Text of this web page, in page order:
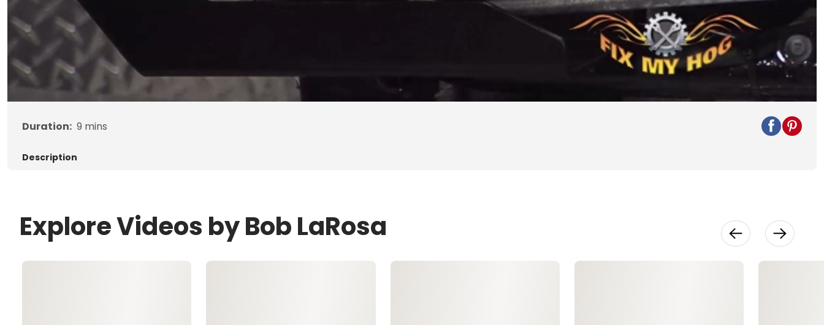
Duration: 9 mins
Description
Explore Videos by Bob LaRosa